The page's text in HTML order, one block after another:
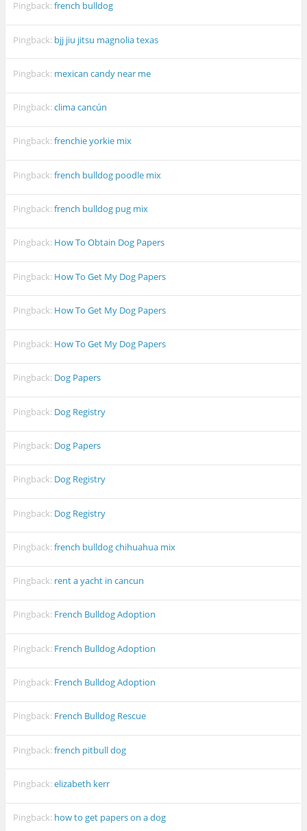
Pingback:french bulldog
Pingback: bjj jiu jitsu magnolia texas
Pingback: mexican candy near me
Pingback:clima cancún
Pingback:frenchie yorkie mix
Pingback:french bulldog poodle mix
Pingback:french bulldog pug mix
Pingback: How To Obtain Dog Papers
Pingback: How To Get My Dog Papers
Pingback: How To Get My Dog Papers
Pingback: How To Get My Dog Papers
Pingback: Dog Papers
Pingback: Dog Registry
Pingback: Dog Papers
Pingback: Dog Registry
Pingback: Dog Registry
Pingback:french bulldog chihuahua mix
Pingback: rent a yacht in cancun
Pingback: French Bulldog Adoption
Pingback: French Bulldog Adoption
Pingback: French Bulldog Adoption
Pingback: French Bulldog Rescue
Pingback:french pitbull dog
Pingback:elizabeth kerr
Pingback: how to get papers on a dog